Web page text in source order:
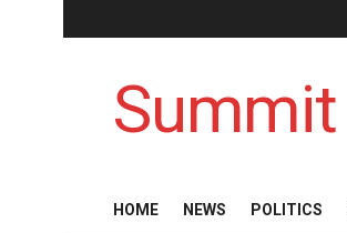
HOME NEWS POLITICS